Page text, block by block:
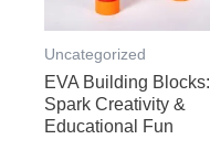
Uncategorized
EVA Building Blocks:
Spark Creativity &
Educational Fun